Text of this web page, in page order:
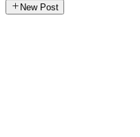
New Post